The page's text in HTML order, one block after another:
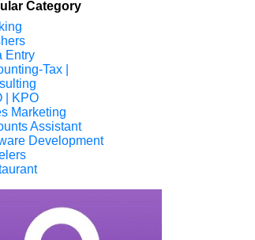
Category
Entry
Tax |
| KPO
Marketing
Assistant
Development